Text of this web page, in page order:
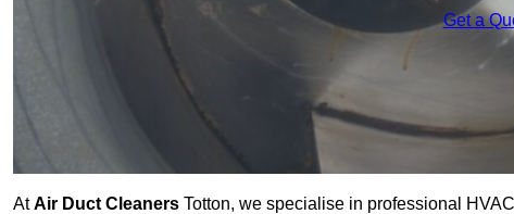
Get a
AtAir Duct Cleaners Totton, we specialise in professional